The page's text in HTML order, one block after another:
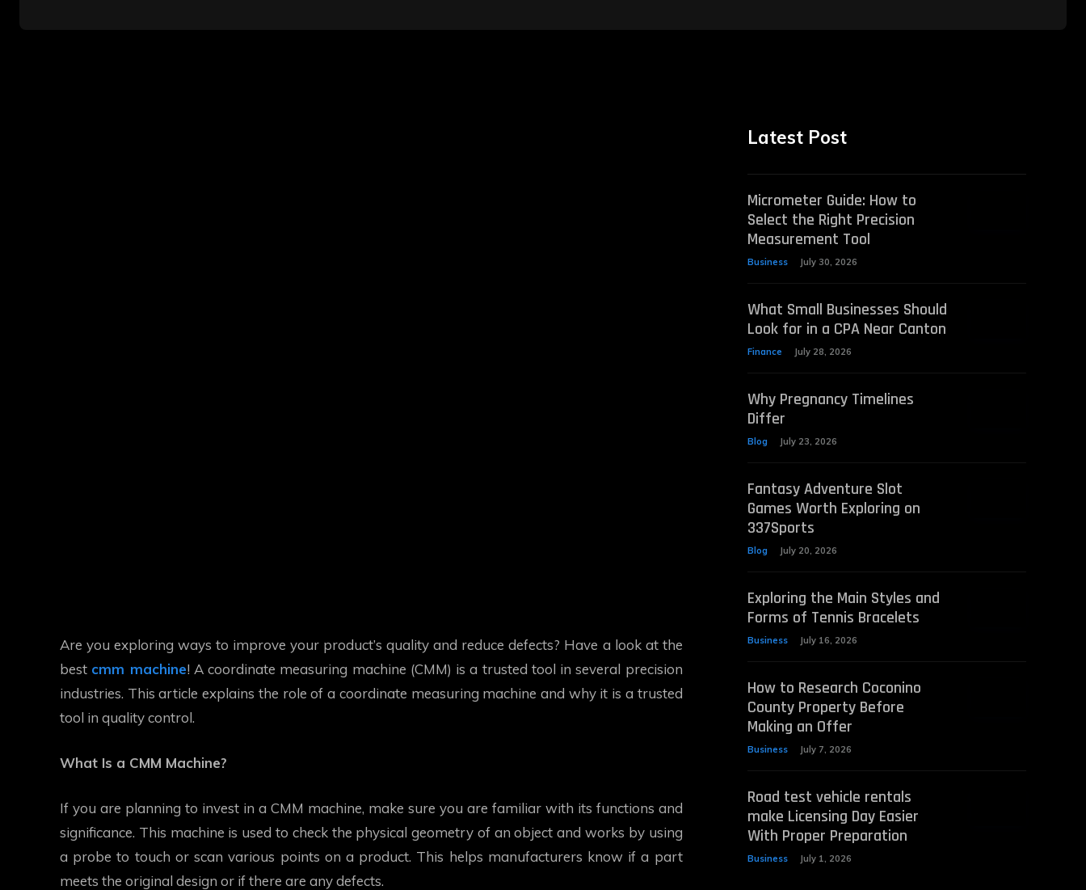
Are you exploring ways to improve your product’s quality and reduce defects? Have a look at the
best cmm machine! A coordinate measuring machine (CMM) is a trusted tool in several precision
industries. This article explains the role of a coordinate measuring machine and why it is a trusted
tool in quality control.
What Is a CMM Machine?
If you are planning to invest in a CMM machine, make sure you are familiar with its functions and
significance. This machine is used to check the physical geometry of an object and works by using
a probe to touch or scan various points on a product. This helps manufacturers know if a part
meets the original design or if there are any defects.
Latest Post
Micrometer Guide: How to
Select the Right Precision
Measurement Tool
Business July 30, 2026
What Small Businesses Should
Look for in a CPA Near Canton
Finance July 28, 2026
Why Pregnancy Timelines
Differ
Blog July 23, 2026
Fantasy Adventure Slot
Games Worth Exploring on
337Sports
Blog July 20, 2026
Exploring the Main Styles and
Forms of Tennis Bracelets
Business July 16, 2026
How to Research Coconino
County Property Before
Making an Offer
Business July 7, 2026
Road test vehicle rentals
make Licensing Day Easier
With Proper Preparation
Business July 1, 2026